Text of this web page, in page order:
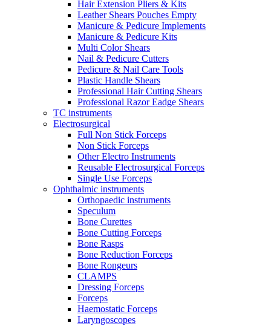
Hair Extension Pliers & Kits
Leather Shears Pouches Empty
Manicure & Pedicure Implements
Manicure & Pedicure Kits
Multi Color Shears
Nail & Pedicure Cutters
Pedicure & Nail Care Tools
Plastic Handle Shears
Professional Hair Cutting Shears
Professional Razor Eadge Shears
TC instruments
Electrosurgical
Full Non Stick Forceps
Non Stick Forceps
Other Electro Instruments
Reusable Electrosurgical Forceps
Single Use Forceps
Ophthalmic instruments
Orthopaedic instruments
Speculum
Bone Curettes
Bone Cutting Forceps
Bone Rasps
Bone Reduction Forceps
Bone Rongeurs
CLAMPS
Dressing Forceps
Forceps
Haemostatic Forceps
Laryngoscopes